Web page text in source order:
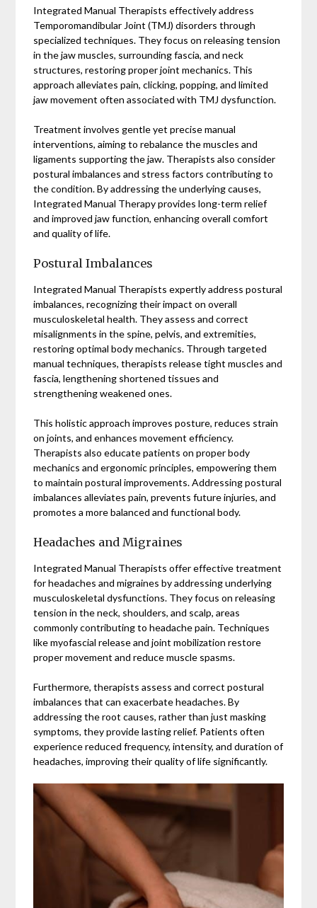
Integrated Manual Therapists effectively address
Temporomandibular Joint (TMJ) disorders through
specialized techniques. They focus on releasing tension
in the jaw muscles, surrounding fascia, and neck
structures, restoring proper joint mechanics. This
approach alleviates pain, clicking, popping, and limited
jaw movement often associated with TMJ dysfunction.
Treatment involves gentle yet precise manual
interventions, aiming to rebalance the muscles and
ligaments supporting the jaw. Therapists also consider
postural imbalances and stress factors contributing to
the condition. By addressing the underlying causes,
Integrated Manual Therapy provides long-term relief
and improved jaw function, enhancing overall comfort
and quality of life.
Postural Imbalances
Integrated Manual Therapists expertly address postural
imbalances, recognizing their impact on overall
musculoskeletal health. They assess and correct
misalignments in the spine, pelvis, and extremities,
restoring optimal body mechanics. Through targeted
manual techniques, therapists release tight muscles and
fascia, lengthening shortened tissues and
strengthening weakened ones.
This holistic approach improves posture, reduces strain
on joints, and enhances movement efficiency.
Therapists also educate patients on proper body
mechanics and ergonomic principles, empowering them
to maintain postural improvements. Addressing postural
imbalances alleviates pain, prevents future injuries, and
promotes a more balanced and functional body.
Headaches and Migraines
Integrated Manual Therapists offer effective treatment
for headaches and migraines by addressing underlying
musculoskeletal dysfunctions. They focus on releasing
tension in the neck, shoulders, and scalp, areas
commonly contributing to headache pain. Techniques
like myofascial release and joint mobilization restore
proper movement and reduce muscle spasms.
Furthermore, therapists assess and correct postural
imbalances that can exacerbate headaches. By
addressing the root causes, rather than just masking
symptoms, they provide lasting relief. Patients often
experience reduced frequency, intensity, and duration of
headaches, improving their quality of life significantly.